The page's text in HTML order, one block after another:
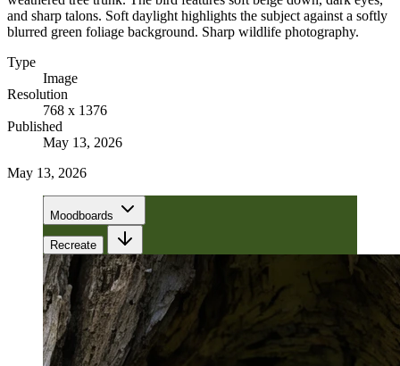
and sharp talons. Soft daylight highlights the subject against a softly
blurred green foliage background. Sharp wildlife photography.
Type
Image
Resolution
768 x 1376
Published
May 13, 2026
May 13, 2026
Moodboards
Recreate